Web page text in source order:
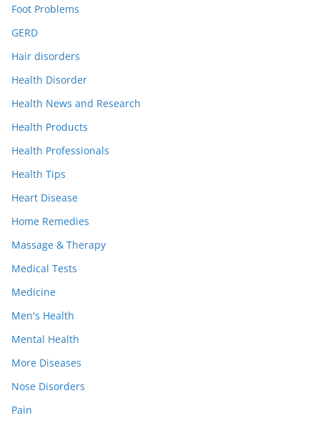
Foot Problems
GERD
Hair disorders
Health Disorder
Health News and Research
Health Products
Health Professionals
Health Tips
Heart Disease
Home Remedies
Massage & Therapy
Medical Tests
Medicine
Men's Health
Mental Health
More Diseases
Nose Disorders
Pain